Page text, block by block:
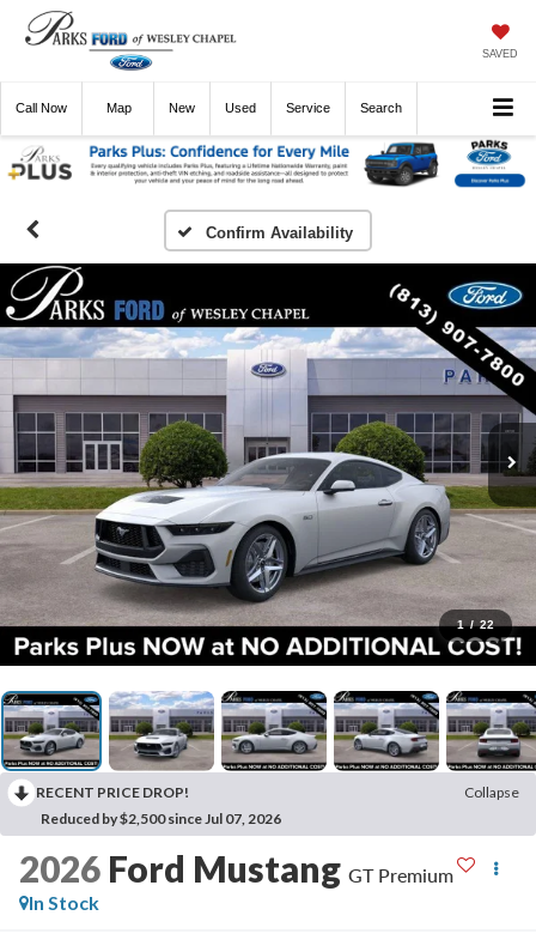
SAVED
Call Now Directions New Used Service Search
Confirm Availability
1 / 22
RECENT PRICE DROP!
Collapse
Reduced by $2,500 since Jul 07, 2026
2026 Ford Mustang GT Premium
In Stock